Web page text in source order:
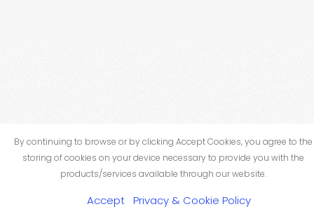
By continuing to browse or by clicking Accept Cookies, you agree to the
storing of cookies on your device necessary to provide you with the
products/services available through our website.
Accept Privacy & Cookie Policy